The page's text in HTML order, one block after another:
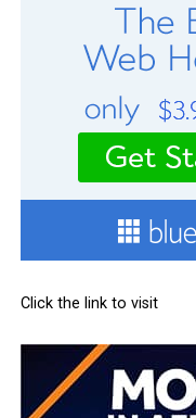
Click the link to visit